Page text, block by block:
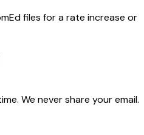
files for a rate increase or
We never share your email.